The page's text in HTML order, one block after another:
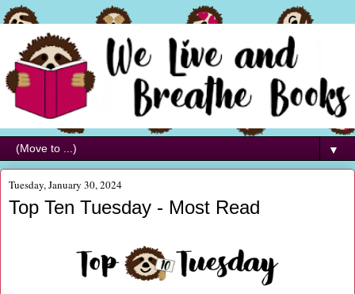
▼
Tuesday, January 30, 2024
Top Ten Tuesday - Most Read